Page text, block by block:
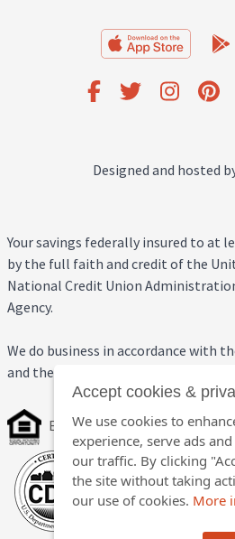
Designed and hosted
Your savings federally insured to at
by the full faith and credit of the
National Credit Union
Agency.
We do business in accordance with
and the Equal Credit Opportunity Act.
Equal Housing Opportunity
Accept cookies &
We use cookies to
experience, serve ads
our traffic. By clicking
the site without taking
our use of cookies. More